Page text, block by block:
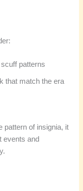
patterns
that match the era
pattern of insignia, it
events and